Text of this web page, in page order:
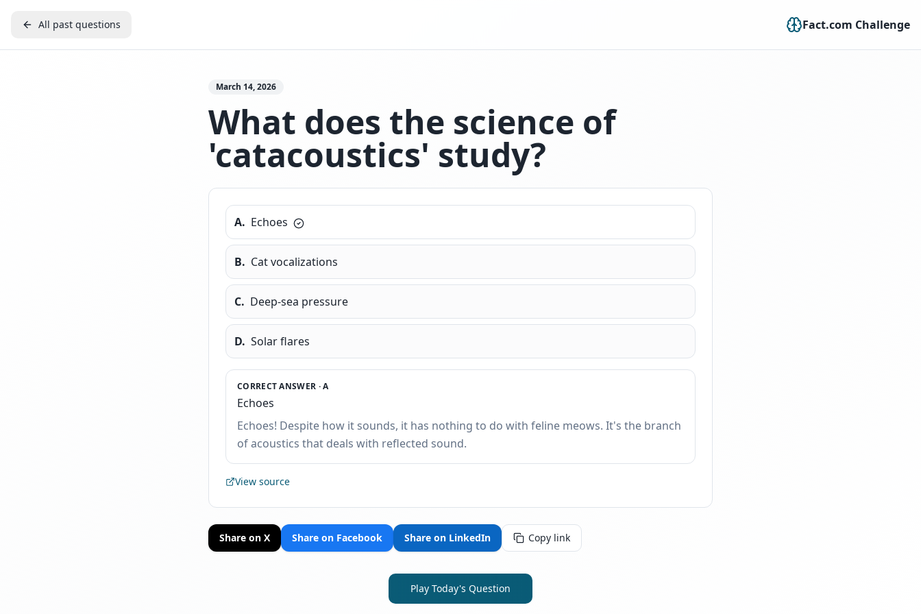
All past questions Fact.com Challenge
March 14, 2026
What does the science of
'catacoustics' study?
A. Echoes
B. Cat vocalizations
C. Deep-sea pressure
D. Solar flares
CORRECT ANSWER ·A
Echoes
Echoes! Despite how it sounds, it has nothing to do with feline meows. It's the branch
of acoustics that deals with reflected sound.
View source
Share on X Share on Facebook Share on LinkedIn Copy link
Play Today's Question